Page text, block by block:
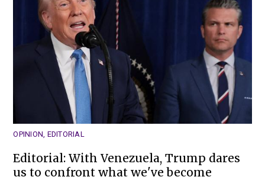
OPINION EDITORIAL
Editorial: With Venezuela, Trump dares
us to confront what we've become